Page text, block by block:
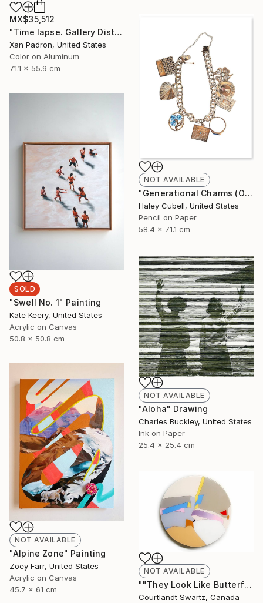
MX$35,512
"Time lapse. Gallery District, NYC - Aluminum Print" Photograph
Xan Padron, United States
Color on Aluminum
71.1 x 55.9 cm
NOT AVAILABLE
"Generational Charms (Original Framed)" Drawing
Haley Cubell, United States
Pencil on Paper
58.4 x 71.1 cm
SOLD
"Swell No. 1" Painting
Kate Keery, United States
Acrylic on Canvas
50.8 x 50.8 cm
NOT AVAILABLE
"Aloha" Drawing
Charles Buckley, United States
Ink on Paper
25.4 x 25.4 cm
NOT AVAILABLE
"Alpine Zone" Painting
Zoey Farr, United States
Acrylic on Canvas
45.7 x 61 cm
NOT AVAILABLE
""They Look Like Butterflies 36"" Painting
Courtlandt Swartz, Canada